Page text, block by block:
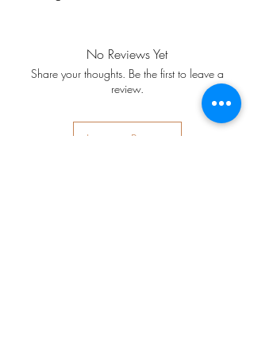
No Reviews Yet
Share your thoughts. Be the first to leave a
review.
Leave a Review